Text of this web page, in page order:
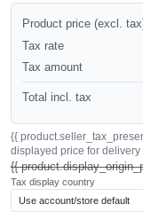
Product price (excl.
Tax rate
Tax amount
Total incl. tax
{{
displayed price for delivery
{{
Tax display country